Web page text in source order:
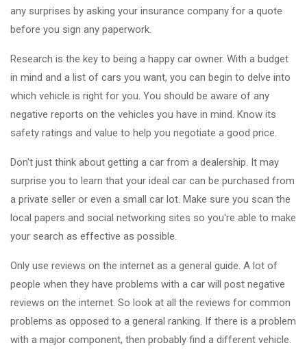
any surprises by asking your insurance company for a quote
before you sign any paperwork.
Research is the key to being a happy car owner. With a budget
in mind and a list of cars you want, you can begin to delve into
which vehicle is right for you. You should be aware of any
negative reports on the vehicles you have in mind. Know its
safety ratings and value to help you negotiate a good price.
Don't just think about getting a car from a dealership. It may
surprise you to learn that your ideal car can be purchased from
a private seller or even a small car lot. Make sure you scan the
local papers and social networking sites so you're able to make
your search as effective as possible.
Only use reviews on the internet as a general guide. A lot of
people when they have problems with a car will post negative
reviews on the internet. So look at all the reviews for common
problems as opposed to a general ranking. If there is a problem
with a major component, then probably find a different vehicle.